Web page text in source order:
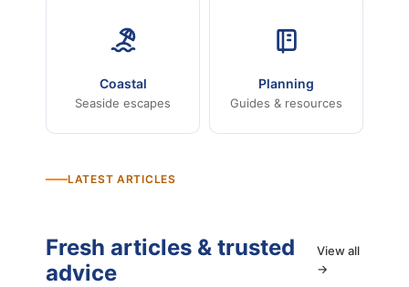
Coastal
Seaside escapes
Planning
Guides & resources
LATEST ARTICLES
Fresh articles & trusted
advice
View all
→